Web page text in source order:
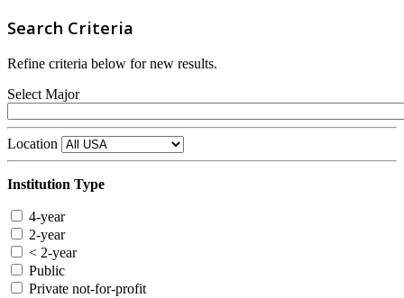
Search Criteria
Refine criteria below for new results.
Select Major
Location
Institution Type
4-year
2-year
< 2-year
Public
Private not-for-profit